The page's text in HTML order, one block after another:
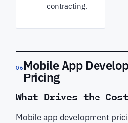
contracting.
06 Mobile App
Pricing
What Drives the Cost
Mobile app development